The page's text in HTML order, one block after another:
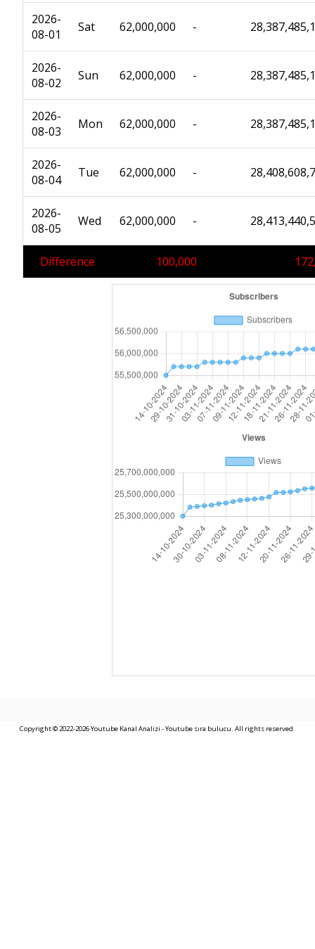
2026-
08-01
Sat 62,000,000 -
2026-
08-02
Sun 62,000,000 -
2026-
08-03
Mon 62,000,000 -
2026-
08-04
Tue 62,000,000 -
2026-
08-05
Wed 62,000,000 -
Difference 100,000
Copyright © 2022-2026 Youtube Kanal Analizi - Youtube sıra bulucu. All rights reserved.